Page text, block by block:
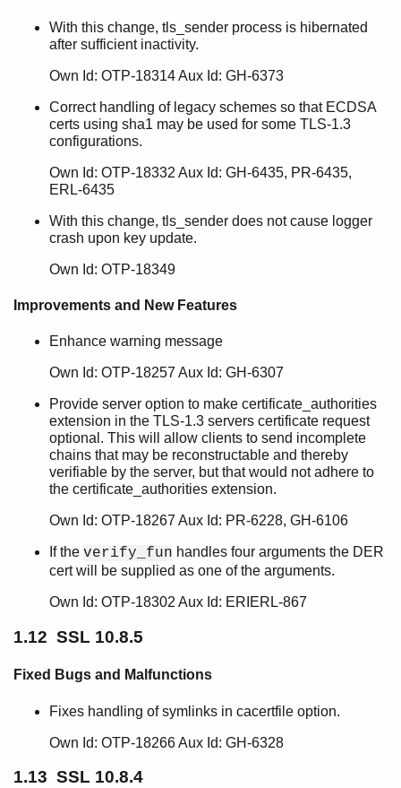
With this change, tls_sender process is hibernated
after sufficient inactivity.
Own Id: OTP-18314 Aux Id: GH-6373
Correct handling of legacy schemes so that ECDSA
certs using sha1 may be used for some TLS-1.3
configurations.
Own Id: OTP-18332 Aux Id: GH-6435, PR-6435,
ERL-6435
With this change, tls_sender does not cause logger
crash upon key update.
Own Id: OTP-18349
Improvements and New Features
Enhance warning message
Own Id: OTP-18257 Aux Id: GH-6307
Provide server option to make certificate_authorities
extension in the TLS-1.3 servers certificate request
optional. This will allow clients to send incomplete
chains that may be reconstructable and thereby
verifiable by the server, but that would not adhere to
the certificate_authorities extension.
Own Id: OTP-18267 Aux Id: PR-6228, GH-6106
If the verify_fun handles four arguments the DER
cert will be supplied as one of the arguments.
Own Id: OTP-18302 Aux Id: ERIERL-867
1.12 SSL 10.8.5
Fixed Bugs and Malfunctions
Fixes handling of symlinks in cacertfile option.
Own Id: OTP-18266 Aux Id: GH-6328
1.13 SSL 10.8.4